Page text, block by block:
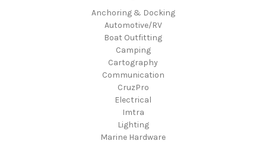
Anchoring & Docking
Automotive/RV
Boat Outfitting
Camping
Cartography
Communication
CruzPro
Electrical
Imtra
Lighting
Marine Hardware